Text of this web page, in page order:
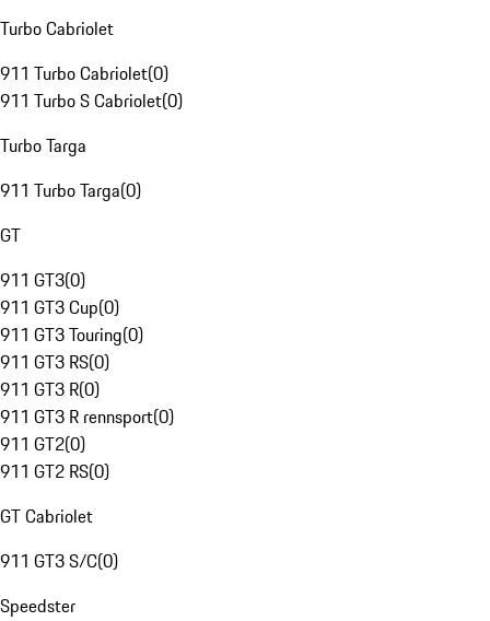
Turbo Cabriolet
911 Turbo Cabriolet(0)
911 Turbo S Cabriolet(0)
Turbo Targa
911 Turbo Targa(0)
GT
911 GT3(0)
911 GT3 Cup(0)
911 GT3 Touring(0)
911 GT3 RS(0)
911 GT3 R(0)
911 GT3 R rennsport(0)
911 GT2(0)
911 GT2 RS(0)
GT Cabriolet
911 GT3 S/C(0)
Speedster